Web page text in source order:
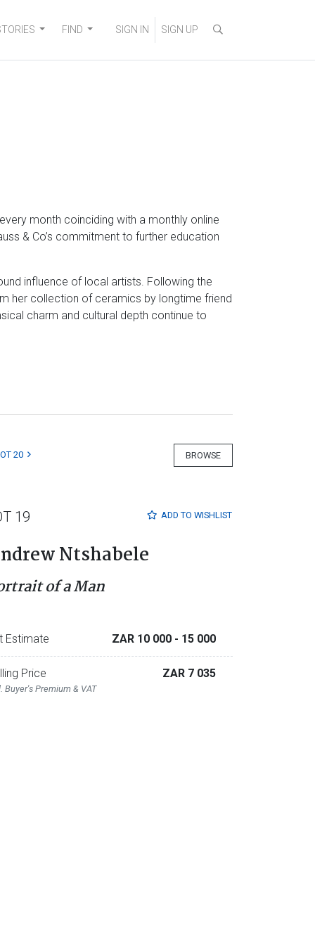
FIND SIGN IN SIGN UP
month coinciding with a monthly online
& Co’s commitment to further education
influence of local artists. Following the
her collection of ceramics by longtime friend
charm and cultural depth continue to
BROWSE
20
ADD TO WISHLIST
19
Ntshabele
of a Man
Estimate ZAR 10 000 - 15 000
Price
Buyer's Premium & VAT
ZAR 7 035